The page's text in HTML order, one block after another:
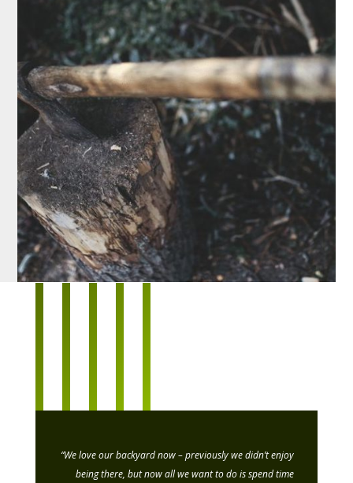
“We love our backyard now – previously we didn’t enjoy
being there, but now all we want to do is spend time